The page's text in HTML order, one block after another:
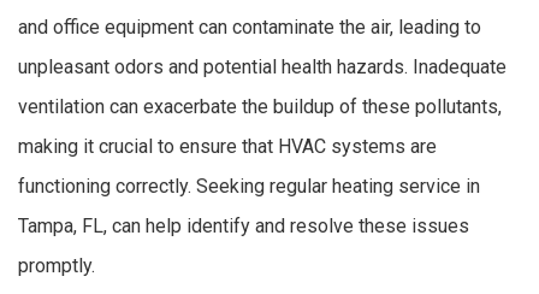
and office equipment can contaminate the air, leading to
unpleasant odors and potential health hazards. Inadequate
ventilation can exacerbate the buildup of these pollutants,
making it crucial to ensure that HVAC systems are
functioning correctly. Seeking regular heating service in
Tampa, FL, can help identify and resolve these issues
promptly.